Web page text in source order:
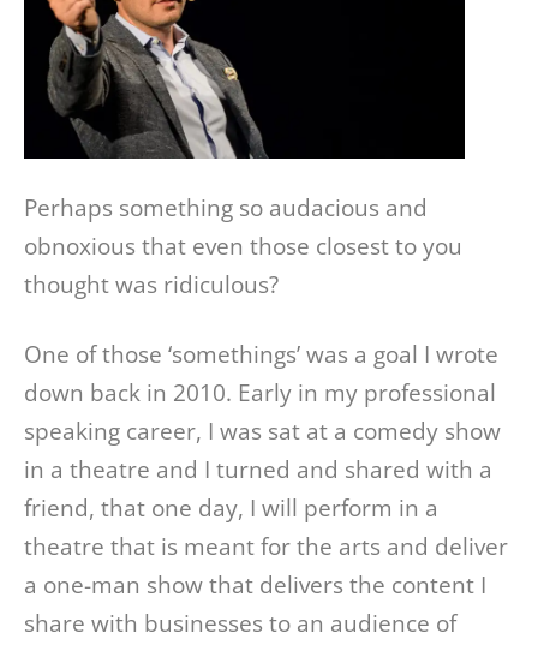
Perhaps something so audacious and
obnoxious that even those closest to you
thought was ridiculous?
One of those ‘somethings’ was a goal I wrote
down back in 2010. Early in my professional
speaking career, I was sat at a comedy show
in a theatre and I turned and shared with a
friend, that one day, I will perform in a
theatre that is meant for the arts and deliver
a one-man show that delivers the content I
share with businesses to an audience of